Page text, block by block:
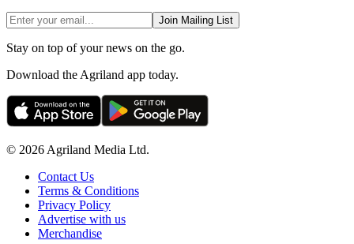
Join Mailing List
Stay on top of your news on the go.
Download the Agriland app today.
© 2026 Agriland Media Ltd.
Contact Us
Terms & Conditions
Privacy Policy
Advertise with us
Merchandise